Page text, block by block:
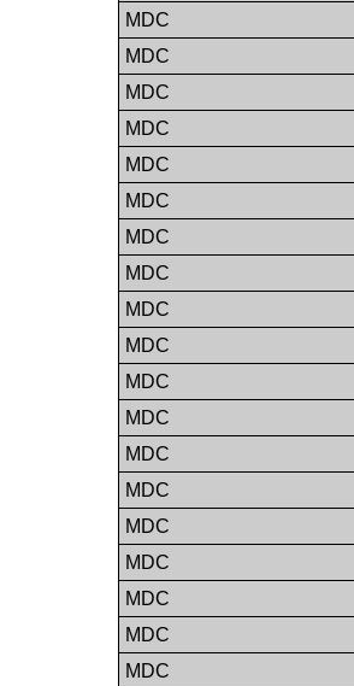
MDC
MDC
MDC
MDC
MDC
MDC
MDC
MDC
MDC
MDC
MDC
MDC
MDC
MDC
MDC
MDC
MDC
MDC
MDC